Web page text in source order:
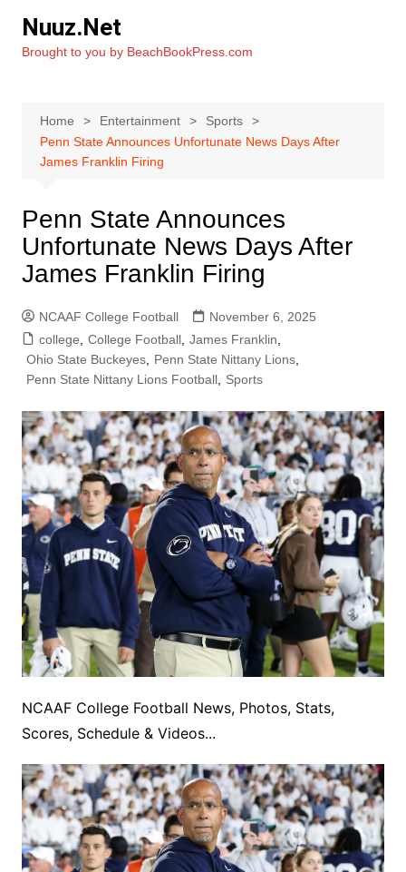
content
Nuuz.Net
Brought to you by BeachBookPress.com
Home Entertainment
Sports
Penn State Announces Unfortunate News Days After
James Franklin Firing
Penn State Announces
Unfortunate News Days After
James Franklin Firing
NCAAF College Football
November 6, 2025
college
College Football, James Franklin
Ohio State Buckeyes, Penn State Nittany Lions,
Penn State Nittany Lions Football, Sports
NCAAF College Football News, Photos, Stats,
Scores, Schedule & Videos...